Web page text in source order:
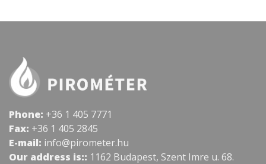
Phone: +36 1 405 7771
Fax: +36 1 405 2845
E-mail: info@pirometer.hu
Our address is:: 1162 Budapest, Szent Imre u. 68.